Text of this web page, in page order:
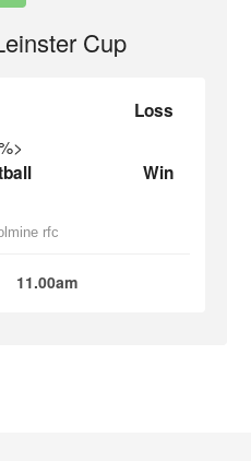
Cup
Loss
Win
rfc
11.00am